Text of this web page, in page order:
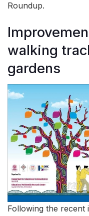
Roundup.
walking
gardens
Following the recent